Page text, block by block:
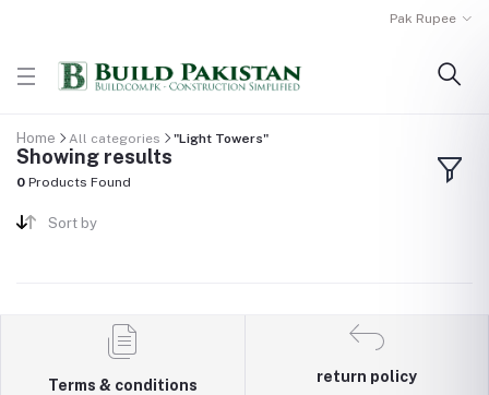
Pak Rupee
Home All categories "Light Towers"
Showing results
0 Products Found
Sort by
Terms & conditions
return policy